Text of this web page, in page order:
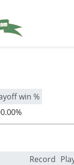
win %
Record